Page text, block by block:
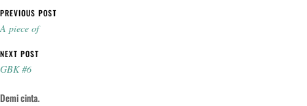
Post navigation
PREVIOUS POST
A piece of
NEXT POST
GBK #6
Demi cinta.